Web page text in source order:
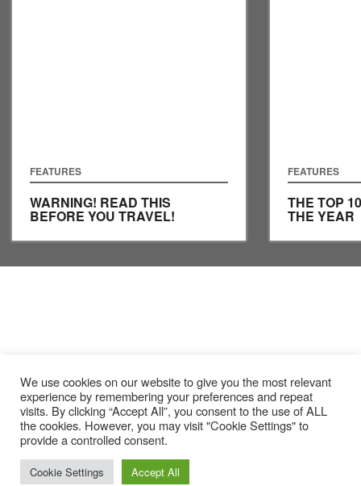
FEATURES
WARNING! READ THIS
BEFORE YOU TRAVEL!
FEATURES
THE TOP
THE YEAR
We use cookies on our website to give you the most relevant
experience by remembering your preferences and repeat
visits. By clicking “Accept All”, you consent to the use of ALL
the cookies. However, you may visit "Cookie Settings" to
provide a controlled consent.
Cookie Settings Accept All